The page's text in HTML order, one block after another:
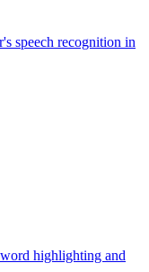
speech recognition in
highlighting and